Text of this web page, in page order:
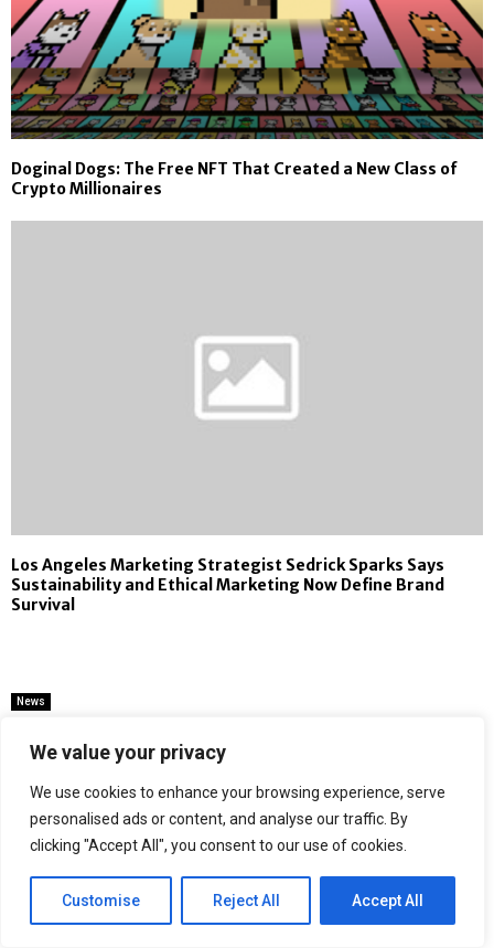
We value your privacy
We use cookies to enhance your browsing experience, serve
personalised ads or content, and analyse our traffic. By
clicking "Accept All", you consent to our use of cookies.
Customise Reject All Accept All
Doginal Dogs: The Free NFT That Created a New Class of
Crypto Millionaires
Los Angeles Marketing Strategist Sedrick Sparks Says
Sustainability and Ethical Marketing Now Define Brand
Survival
News
to Mitigate Air Pollution from Missile
Interceptions
Binary news network